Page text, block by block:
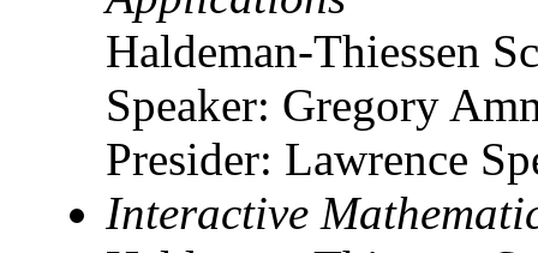
Haldeman-Thiessen
Speaker: Gregory
Presider: Lawrence
Interactive